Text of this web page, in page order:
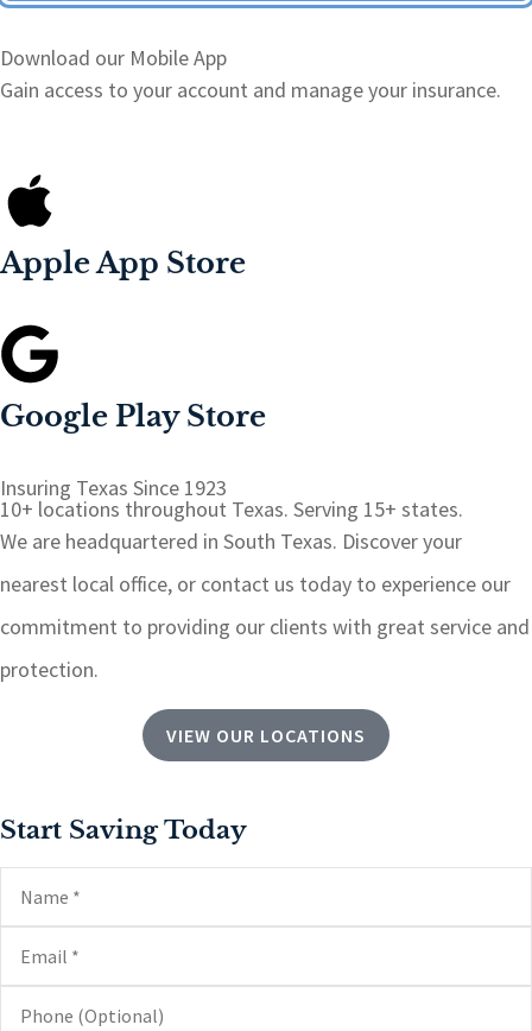
Download our Mobile App
Gain access to your account and manage your insurance.
Apple App Store
Google Play Store
Insuring Texas Since 1923
10+ locations throughout Texas. Serving 15+ states.
We are headquartered in South Texas. Discover your
nearest local office, or contact us today to experience our
commitment to providing our clients with great service and
protection.
VIEW OUR LOCATIONS
Start Saving Today
Name*
Email*
Phone
(Optional)